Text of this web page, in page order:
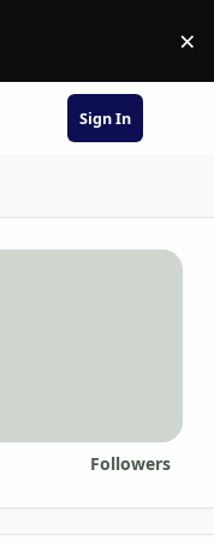
×
Sign In
Followers